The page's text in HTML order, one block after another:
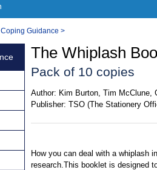
Guidance >
The Whiplash
Pack of 10 copies
Author: Kim Burton, Tim McClune,
Publisher: TSO (The Stationery
How you can deal with a whiplash
research.This booklet is designed